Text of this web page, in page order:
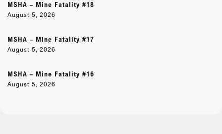
MSHA – Mine Fatality #18
August 5, 2026
MSHA – Mine Fatality #17
August 5, 2026
MSHA – Mine Fatality #16
August 5, 2026